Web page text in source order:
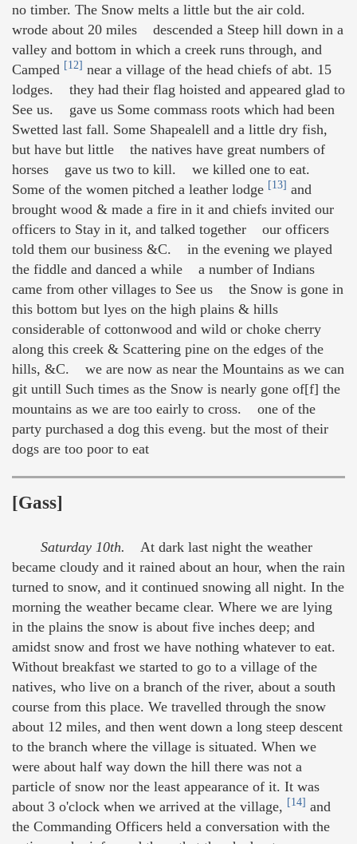
no timber. The Snow melts a little but the air cold.
wrode about 20 miles descended a Steep hill down in a
valley and bottom in which a creek runs through, and
Camped [12] near a village of the head chiefs of abt. 15
lodges. they had their flag hoisted and appeared glad to
See us. gave us Some commass roots which had been
Swetted last fall. Some Shapealell and a little dry fish,
but have but little the natives have great numbers of
horses gave us two to kill. we killed one to eat.
Some of the women pitched a leather lodge [13] and
brought wood & made a fire in it and chiefs invited our
officers to Stay in it, and talked together our officers
told them our business &C. in the evening we played
the fiddle and danced a while a number of Indians
came from other villages to See us the Snow is gone in
this bottom but lyes on the high plains & hills
considerable of cottonwood and wild or choke cherry
along this creek & Scattering pine on the edges of the
hills, &C. we are now as near the Mountains as we can
git untill Such times as the Snow is nearly gone of[f] the
mountains as we are too eairly to cross. one of the
party purchased a dog this eveng. but the most of their
dogs are too poor to eat
[Gass]
Saturday 10th. At dark last night the weather
became cloudy and it rained about an hour, when the rain
turned to snow, and it continued snowing all night. In the
morning the weather became clear. Where we are lying
in the plains the snow is about five inches deep; and
amidst snow and frost we have nothing whatever to eat.
Without breakfast we started to go to a village of the
natives, who live on a branch of the river, about a south
course from this place. We travelled through the snow
about 12 miles, and then went down a long steep descent
to the branch where the village is situated. When we
were about half way down the hill there was not a
particle of snow nor the least appearance of it. It was
about 3 o'clock when we arrived at the village, [14] and
the Commanding Officers held a conversation with the